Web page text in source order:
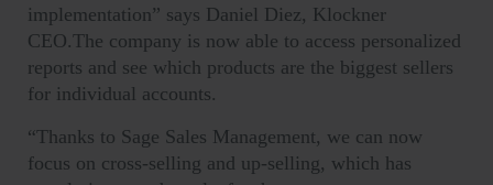
implementation” says Daniel Diez, Klockner
CEO.The company is now able to access personalized
reports and see which products are the biggest sellers
for individual accounts.
“Thanks to Sage Sales Management, we can now
focus on cross-selling and up-selling, which has